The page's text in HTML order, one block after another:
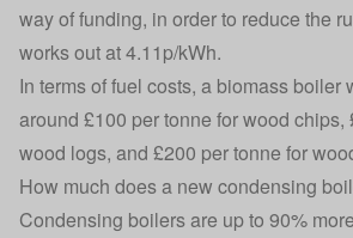
way of funding, in order to reduce the
works out at 4.11p/kWh.
In terms of fuel costs, a biomass boiler
around £100 per tonne for wood chips,
wood logs, and £200 per tonne for
How much does a new condensing
Condensing boilers are up to 90%